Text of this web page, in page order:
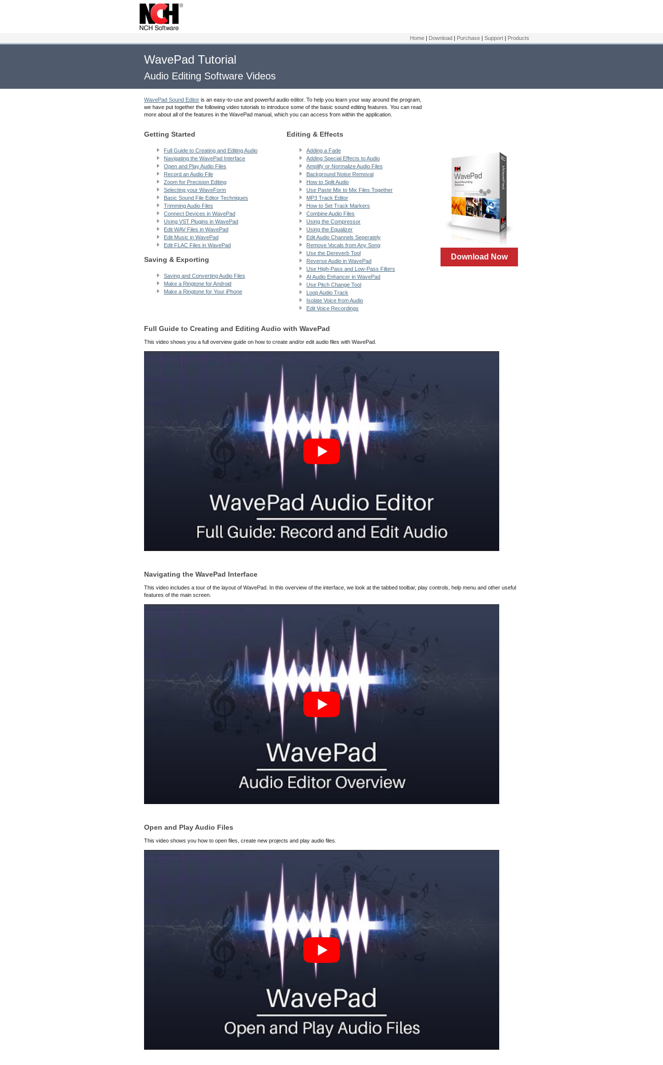
Home | Download | Purchase | Support | Products
WavePad Tutorial
Audio Editing Software Videos
WavePad Sound Editor is an easy-to-use and powerful audio editor. To help you learn your way around the program,
we have put together the following video tutorials to introduce some of the basic sound editing features. You can read
more about all of the features in the WavePad manual, which you can access from within the application.
Getting Started
Full Guide to Creating and Editing Audio
Navigating the WavePad Interface
Open and Play Audio Files
Record an Audio File
Zoom for Precision Editing
Selecting your WaveForm
Basic Sound File Editor Techniques
Trimming Audio Files
Connect Devices in WavePad
Using VST Plugins in WavePad
Edit WAV Files in WavePad
Edit Music in WavePad
Edit FLAC Files in WavePad
Saving & Exporting
Saving and Converting Audio Files
Make a Ringtone for Android
Make a Ringtone for Your iPhone
Editing & Effects
Adding a Fade
Adding Special Effects to Audio
Amplify or Normalize Audio Files
Background Noise Removal
How to Split Audio
Use Paste Mix to Mix Files Together
MP3 Track Editor
How to Set Track Markers
Combine Audio Files
Using the Compressor
Using the Equalizer
Edit Audio Channels Seperately
Remove Vocals from Any Song
Use the Dereverb Tool
Reverse Audio in WavePad
Use High-Pass and Low-Pass Filters
AI Audio Enhancer in WavePad
Use Pitch Change Tool
Loop Audio Track
Isolate Voice from Audio
Edit Voice Recordings
Download Now
Full Guide to Creating and Editing Audio with WavePad
This video shows you a full overview guide on how to create and/or edit audio files with WavePad.
Navigating the WavePad Interface
This video includes a tour of the layout of WavePad. In this overview of the interface, we look at the tabbed toolbar, play controls, help menu and other useful
features of the main screen.
Open and Play Audio Files
This video shows you how to open files, create new projects and play audio files.